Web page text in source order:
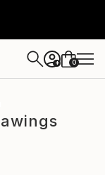
+ 0